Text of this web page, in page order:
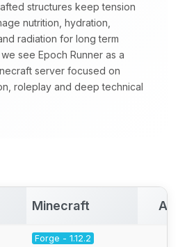
structures keep tension
nutrition, hydration,
radiation for long term
, we see Epoch Runner as a
server focused on
roleplay and deep technical
Minecraft
Forge - 1.12.2